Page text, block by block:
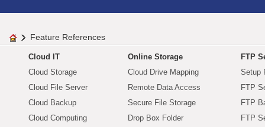
Feature References
Cloud IT
Cloud Storage
Cloud File Server
Cloud Backup
Cloud Computing
Online Storage
Cloud Drive Mapping
Remote Data Access
Secure File Storage
Drop Box Folder
FTP
Setup
FTP
FTP
FTP